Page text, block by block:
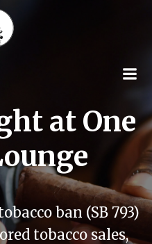
at One
ban (SB 793)
tobacco sales,